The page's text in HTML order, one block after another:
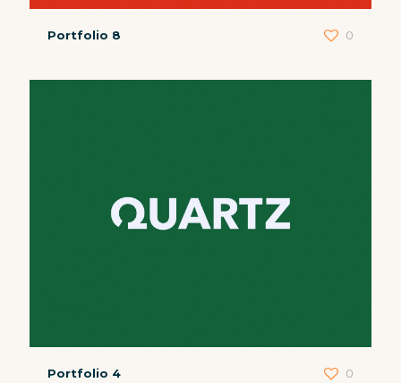
Portfolio 8 0
Portfolio 4 0